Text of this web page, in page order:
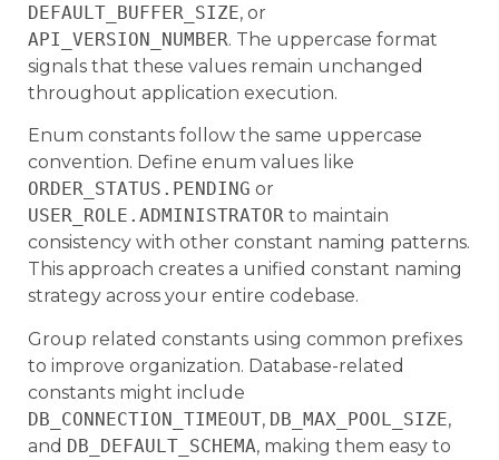
DEFAULT_BUFFER_SIZE, or
API_VERSION_NUMBER. The uppercase format
signals that these values remain unchanged
throughout application execution.
Enum constants follow the same uppercase
convention. Define enum values like
ORDER_STATUS.PENDING or
USER_ROLE.ADMINISTRATOR to maintain
consistency with other constant naming patterns.
This approach creates a unified constant naming
strategy across your entire codebase.
Group related constants using common prefixes
to improve organization. Database-related
constants might include
DB_CONNECTION_TIMEOUT, DB_MAX_POOL_SIZE,
and DB_DEFAULT_SCHEMA, making them easy to